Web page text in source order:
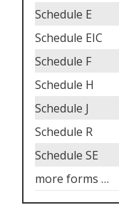
Schedule E
Schedule EIC
Schedule F
Schedule H
Schedule J
Schedule R
Schedule SE
more forms …